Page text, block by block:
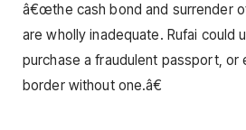
â€œthe cash bond and surrender
are wholly inadequate. Rufai could
purchase a fraudulent passport, or
border without one.â€